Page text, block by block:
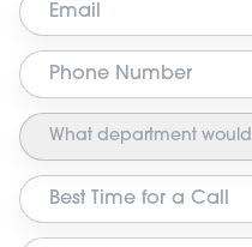
What department